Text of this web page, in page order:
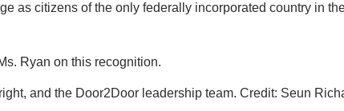
as citizens of the only federally incorporated country in
Ryan on this recognition.
and the Door2Door leadership team. Credit: Seun